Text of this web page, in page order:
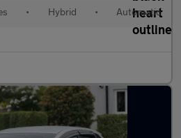
• Hybrid • Automatic